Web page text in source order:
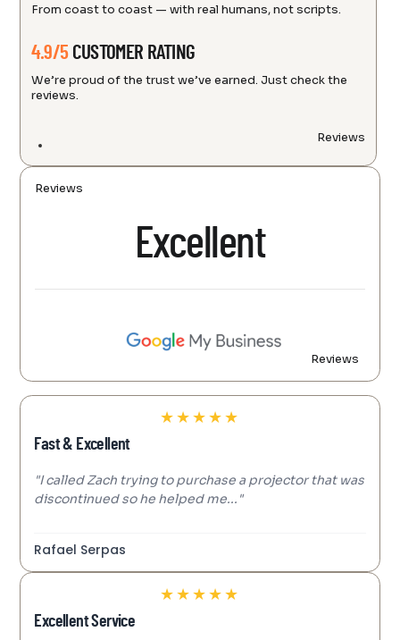
From coast to coast — with real humans, not scripts.
4.9/5CUSTOMER RATING
We’re proud of the trust we’ve earned. Just check the
reviews.
Reviews
Reviews
Excellent
Reviews
★★★★★
Fast & Excellent
"I called Zach trying to purchase a projector that was
discontinued so he helped me..."
Rafael Serpas
★★★★★
Excellent Service